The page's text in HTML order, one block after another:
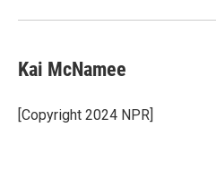
Kai McNamee
[Copyright 2024 NPR]